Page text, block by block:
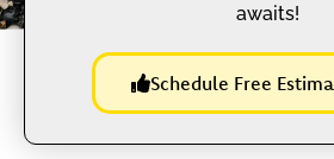
awaits!
Schedule Free